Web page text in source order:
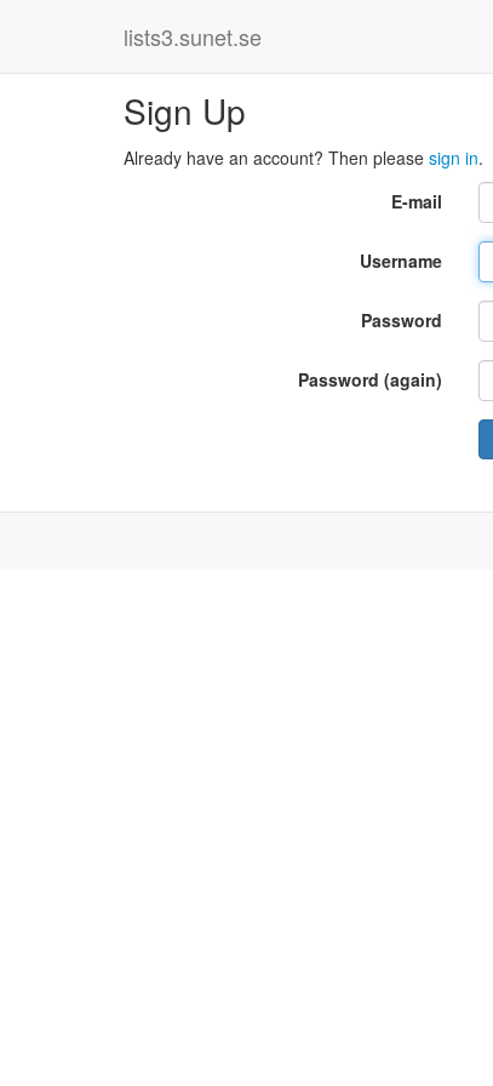
lists3.sunet.se
Sign Up
Already have an account? Then please sign in.
E-mail
Username
Password
Password (again)